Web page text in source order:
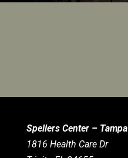
Spellers Center – Tampa
1816 Health Care Dr